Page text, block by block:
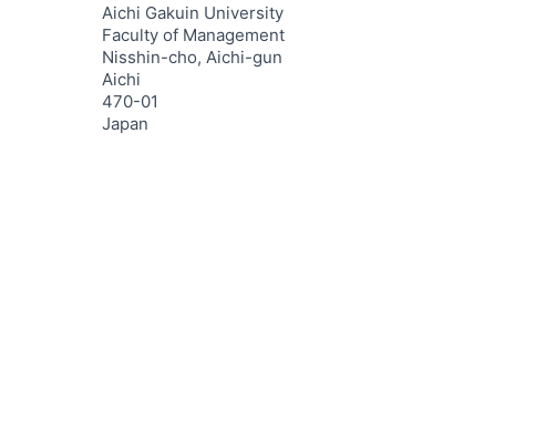
Aichi Gakuin University
Faculty of Management
Nisshin-cho, Aichi-gun
Aichi
470-01
Japan